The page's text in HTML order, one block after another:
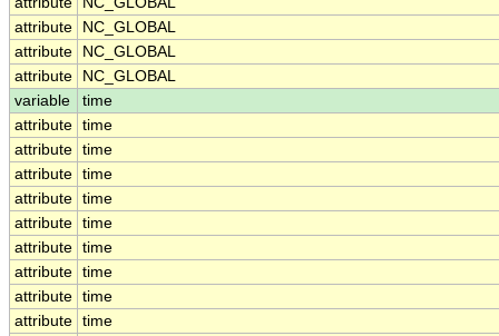
attribute
NC_GLOBAL
attribute
NC_GLOBAL
attribute
NC_GLOBAL
variable
time
attribute time
attribute time
attribute time
attribute time
attribute time
attribute time
attribute time
attribute time
attribute time